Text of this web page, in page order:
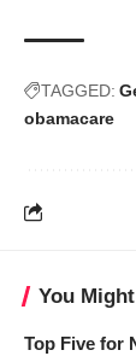
TAGGED:
obamacare
You
Top Five for